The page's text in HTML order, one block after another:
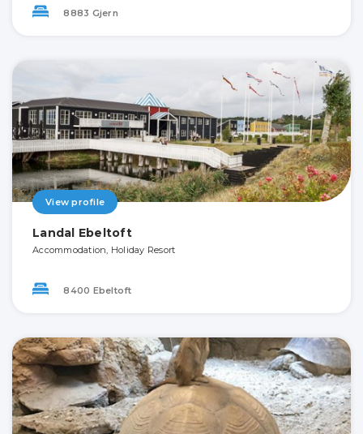
8883 Gjern
View profile
Landal Ebeltoft
Accommodation, Holiday Resort
8400 Ebeltoft